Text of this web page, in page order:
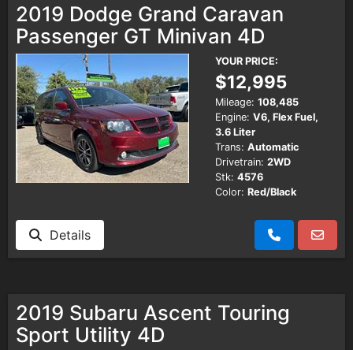
2019 Dodge Grand Caravan
Passenger GT Minivan 4D
YOUR PRICE:
$12,995
Mileage: 108,485
Engine: V6, Flex Fuel,
3.6 Liter
Trans: Automatic
Drivetrain: 2WD
Stk: 4576
Color: Red/Black
Details
2019 Subaru Ascent Touring
Sport Utility 4D